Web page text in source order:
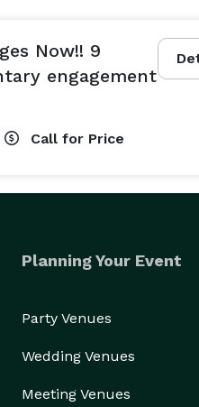
Now!! 9
engagement
Call for Price
Planning Your Event
Party Venues
Wedding Venues
Meeting Venues